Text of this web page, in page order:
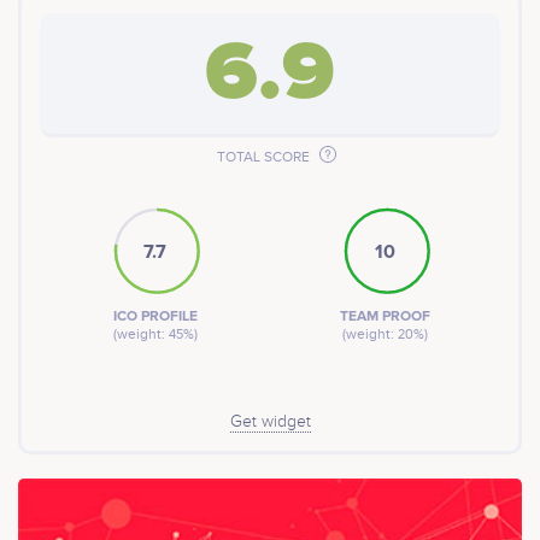
6.9
TOTAL SCORE
7.7
ICO PROFILE
(weight: 45%)
10
TEAM PROOF
(weight: 20%)
Get widget